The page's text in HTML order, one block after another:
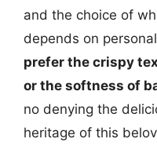
and the choice of
depends on
prefer the crispy
or the softness of
no denying the
heritage of this